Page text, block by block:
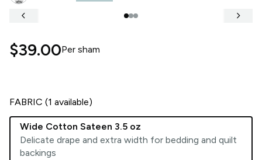
keyboard_arrow_left keyboard_arrow_right
$39.00Per sham
FABRIC (1 available)
Wide Cotton Sateen 3.5 oz
Delicate drape and extra width for bedding and quilt
backings